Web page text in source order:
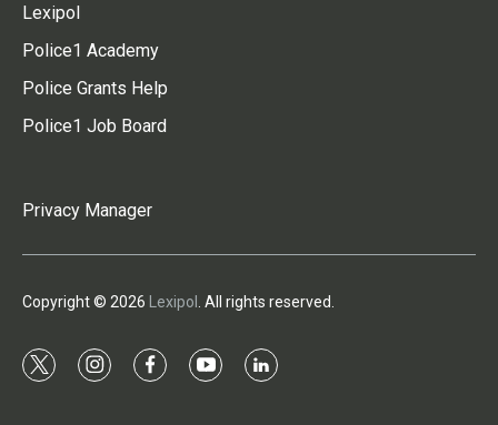
Lexipol
Police1 Academy
Police Grants Help
Police1 Job Board
Privacy Manager
Copyright © 2026 Lexipol . All rights reserved.
t
i
f
y
l